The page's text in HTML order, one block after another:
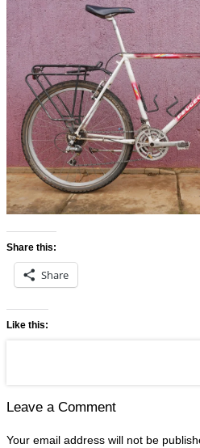
Share this:
Share
Like this:
Leave a Comment
Your email address will not be